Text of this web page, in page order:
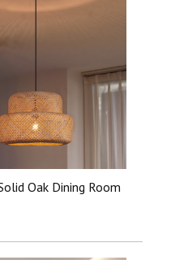
Oak Dining Room